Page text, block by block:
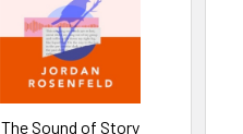
The Sound of Story